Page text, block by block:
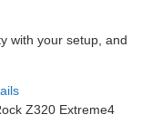
with your setup, and
Z320 Extreme4